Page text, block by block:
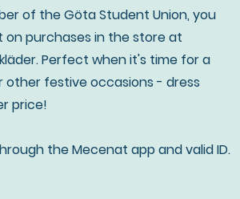
of the Göta Student Union, you
on purchases in the store at
Perfect when it's time for a
other festive occasions - dress
price!
the Mecenat app and valid ID.